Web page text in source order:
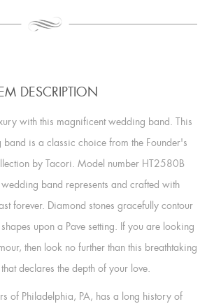
DESCRIPTION
with this magnificent wedding band. This
is a classic choice from the Founder's
by Tacori. Model number HT2580B
band represents and crafted with
forever. Diamond stones gracefully contour
upon a Pave setting. If you are looking
then look no further than this breathtaking
declares the depth of your love.
of Philadelphia, PA, has a long history of